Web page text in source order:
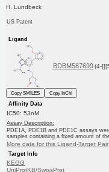
H. Lundbeck
US Patent
Ligand
BDBM587699 (4-
Copy SMILES
Copy InChI
Affinity Data
IC50: 53nM
Assay Description:
PDE1A, PDE1B and PDE1C assays
samples containing a fixed amount of
More data for this Ligand-Target Pair
Target Info
KEGG
UniProtKB/SwissProt